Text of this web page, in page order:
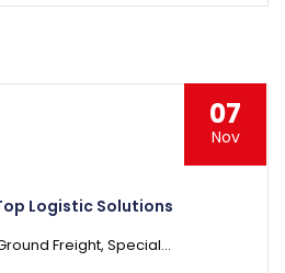
07
Nov
Logistic Solutions
Freight, Special...